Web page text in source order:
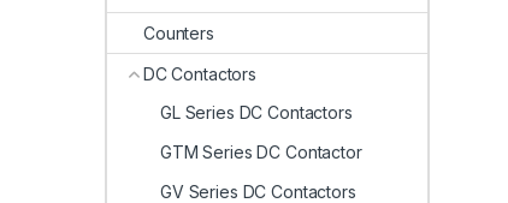
Counters
DC Contactors
GL Series DC Contactors
GTM Series DC Contactor
GV Series DC Contactors